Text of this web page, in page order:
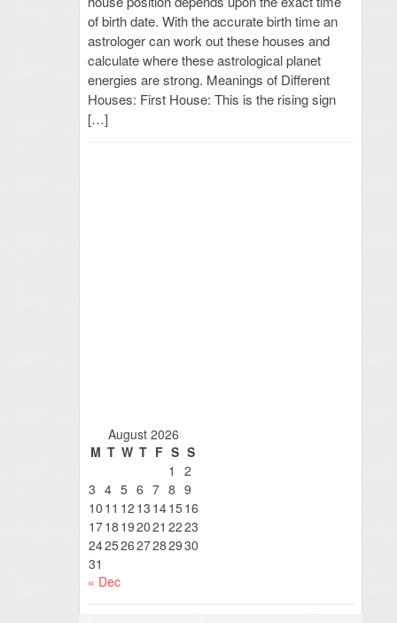
of birth date. With the accurate birth time an
astrologer can work out these houses and
calculate where these astrological planet
energies are strong. Meanings of Different
Houses: First House: This is the rising sign
[…]
August 2026
M T W T F S S
1
2
3 4 5 6 7 8 9
10 11 12 13 141516
1718 192021 2223
24252627282930
31
« Dec